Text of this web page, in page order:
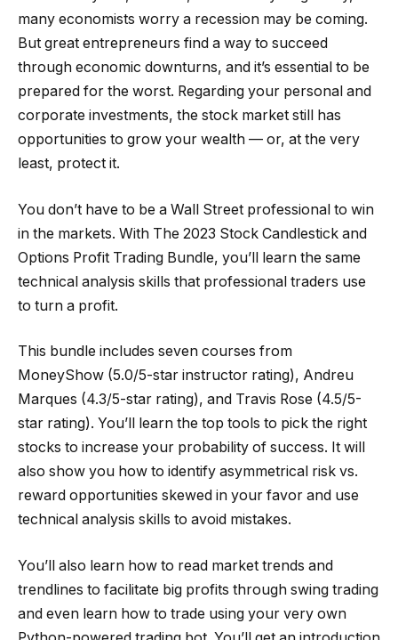
many economists worry a recession may be coming.
But great entrepreneurs find a way to succeed
through economic downturns, and it’s essential to be
prepared for the worst. Regarding your personal and
corporate investments, the stock market still has
opportunities to grow your wealth — or, at the very
least, protect it.
You don’t have to be a Wall Street professional to win
in the markets. With The 2023 Stock Candlestick and
Options Profit Trading Bundle, you’ll learn the same
technical analysis skills that professional traders use
to turn a profit.
This bundle includes seven courses from
MoneyShow (5.0/5-star instructor rating), Andreu
Marques (4.3/5-star rating), and Travis Rose (4.5/5-
star rating). You’ll learn the top tools to pick the right
stocks to increase your probability of success. It will
also show you how to identify asymmetrical risk vs.
reward opportunities skewed in your favor and use
technical analysis skills to avoid mistakes.
You’ll also learn how to read market trends and
trendlines to facilitate big profits through swing trading
and even learn how to trade using your very own